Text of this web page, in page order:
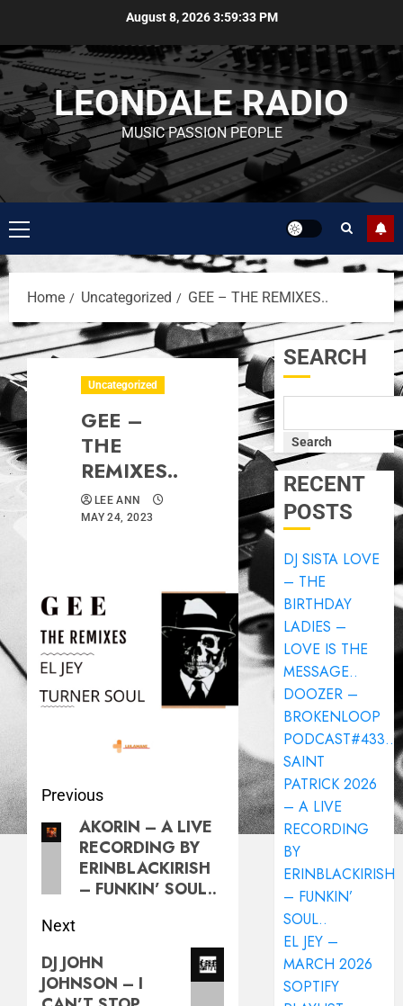
August 8, 20263:59:34 PM
LEONDALE RADIO
MUSIC PASSION PEOPLE
Home Uncategorized GEE – THE REMIXES..
Uncategorized
GEE –
THE
REMIXES..
LEE ANN
MAY 24, 2023
Previous
AKORIN – A LIVE
RECORDING BY
ERINBLACKIRISH
– FUNKIN’ SOUL..
Next
DJ JOHN
JOHNSON – I
SEARCH
Search
RECENT
POSTS
DJ SISTA LOVE
– THE
BIRTHDAY
LADIES –
LOVE IS THE
MESSAGE..
DOOZER –
BROKENLOOP
PODCAST#433..
SAINT
PATRICK 2026
– A LIVE
RECORDING
BY
ERINBLACKIRISH
– FUNKIN’
SOUL..
EL JEY –
MARCH 2026
SOPTIFY